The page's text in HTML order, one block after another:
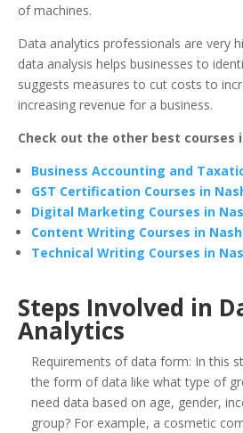
of machines.
Data analytics professionals are very
data analysis helps businesses to
suggests measures to cut costs to
increasing revenue for a business.
Check out the other best courses
Business Accounting and
GST Certification Courses in
Digital Marketing Courses in
Content Writing Courses in
Technical Writing Courses in
Steps Involved in
Analytics
Requirements of data form: In this
the form of data like what type of
need data based on age, gender,
group? For example, a cosmetic